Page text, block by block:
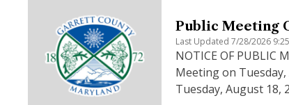
Public Meeting
Last Updated 7/28/2026
NOTICE OF PUBLIC
Meeting on
Tuesday, August 18,